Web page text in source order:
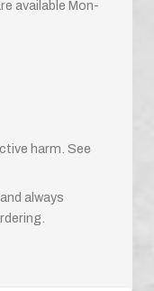
available Mon-
harm. See
always